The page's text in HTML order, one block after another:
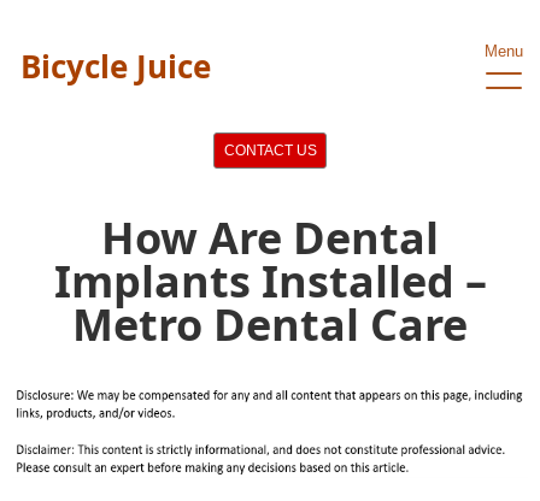
Bicycle Juice Menu
CONTACT US
How Are Dental
Implants Installed –
Metro Dental Care